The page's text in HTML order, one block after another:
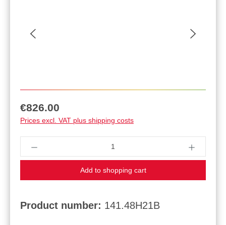
Regular price:
€826.00
Prices excl. VAT plus shipping costs
Product Quantity: Enter the desired amount
Add to shopping cart
Product number: 141.48H21B